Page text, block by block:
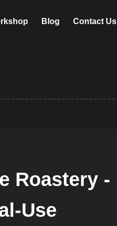
Blog Contact Us
Roastery -
Use